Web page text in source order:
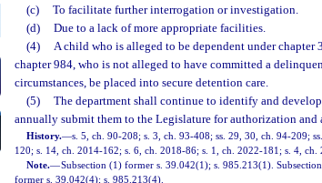
(c)
To facilitate further interrogation or investigation.
(d)
Due to a lack of more appropriate facilities.
(4)
A child who is alleged to be dependent under
chapter 984, who is not alleged to have committed a
circumstances, be placed into secure detention care.
(5)
The department shall continue to identify and
annually submit them to the Legislature for authorization and
History.—s. 5, ch. 90-208; s. 3, ch. 93-408; ss. 29, 30, ch. 94-209;
120; s. 14, ch. 2014-162; s. 6, ch. 2018-86; s. 1, ch. 2022-181; s. 4, ch.
Note.—Subsection (1) former s. 39.042(1); s. 985.213(1).
former s. 39.042(4); s. 985.213(4).